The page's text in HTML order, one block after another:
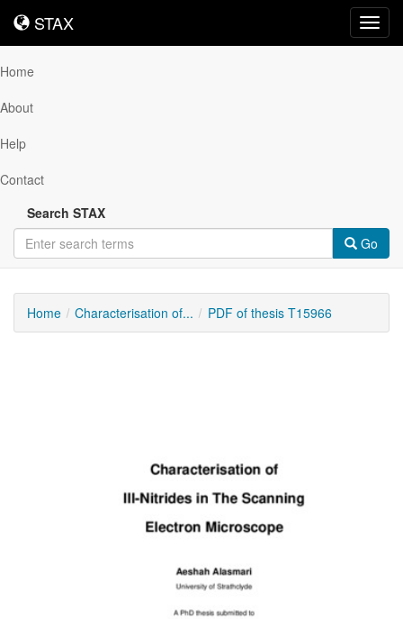
STAX
STAX
Home
About
Help
Contact
Search STAX
Go
Home Characterisation of... PDF of thesis T15966